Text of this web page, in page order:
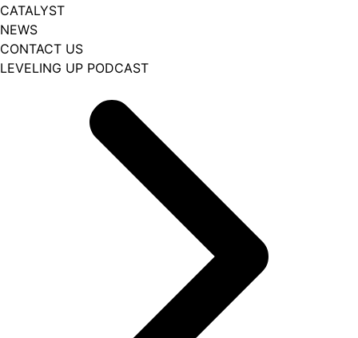
CATALYST
NEWS
CONTACT US
LEVELING UP PODCAST